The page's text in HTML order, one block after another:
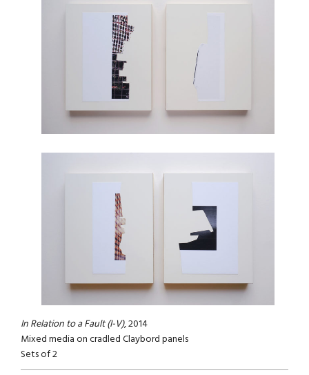
In Relation to a Fault (I-V), 2014
Mixed media on cradled Claybord panels
Sets of 2